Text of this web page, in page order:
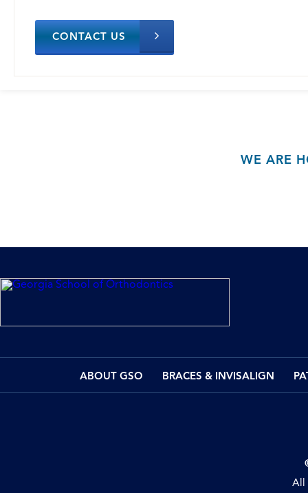
CONTACT US
WE ARE
ABOUT GSO BRACES & INVISALIGN
All